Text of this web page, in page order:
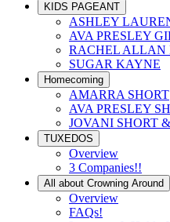
KIDS PAGEANT
ASHLEY
AVA PRESLEY
RACHEL ALLAN
SUGAR KAYNE
Homecoming
AMARRA SHORT
AVA PRESLEY
JOVANI SHORT
TUXEDOS
Overview
3 Companies!!
All about Crowning Around
Overview
FAQs!